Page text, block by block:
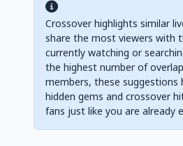
Crossover highlights similar
share the most viewers with
currently watching or
the highest number of
members, these suggestions
hidden gems and crossover
fans just like you are already